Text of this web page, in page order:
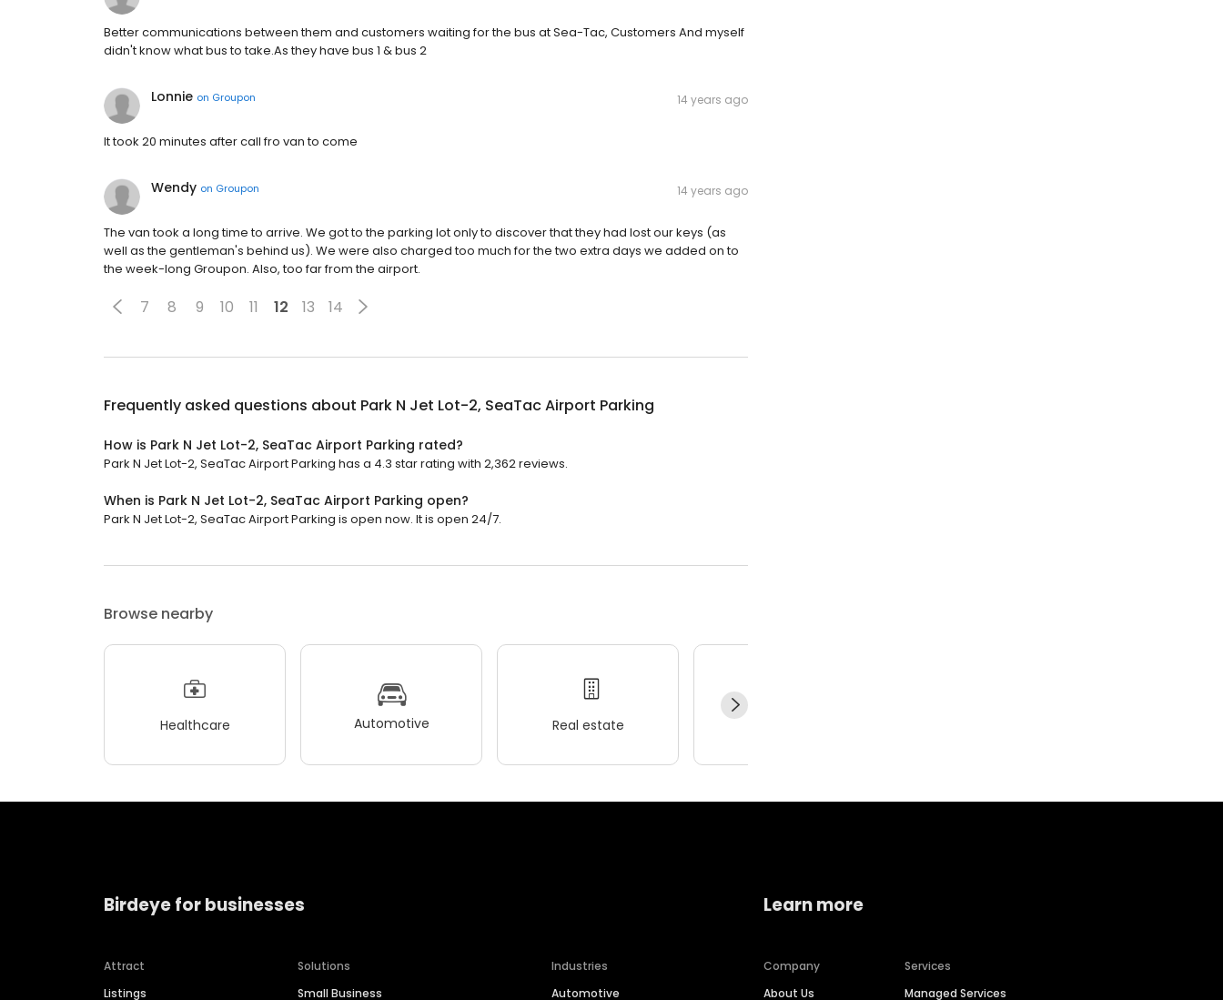
Better communications between them and customers waiting for the bus at Sea-Tac, Customers And myself
didn't know what bus to take.As they have bus 1 & bus 2
Lonnie on Groupon 14 years ago
It took 20 minutes after call fro van to come
Wendy on Groupon 14 years ago
The van took a long time to arrive. We got to the parking lot only to discover that they had lost our keys (as
well as the gentleman's behind us). We were also charged too much for the two extra days we added on to
the week-long Groupon. Also, too far from the airport.
7 8 9 10 11 12 13 14
Frequently asked questions about Park N Jet Lot-2, SeaTac Airport Parking
How is Park N Jet Lot-2, SeaTac Airport Parking rated?
Park N Jet Lot-2, SeaTac Airport Parking has a 4.3 star rating with 2,362 reviews.
When is Park N Jet Lot-2, SeaTac Airport Parking open?
Park N Jet Lot-2, SeaTac Airport Parking is open now. It is open 24/7.
Browse nearby
Healthcare Automotive Real estate
Birdeye for businesses
Attract
Listings
Solutions
Small Business
Industries
Automotive
Learn more
Company
About Us
Services
Managed Services